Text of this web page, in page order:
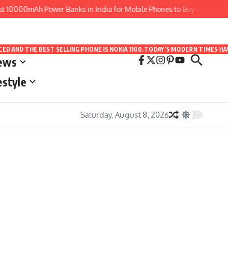
10000mAh Power Banks in India for Mobile Phones to Buy
SELLING PHONE IS NOKIA 1100.TODAY’S
Saturday, August 8, 2026